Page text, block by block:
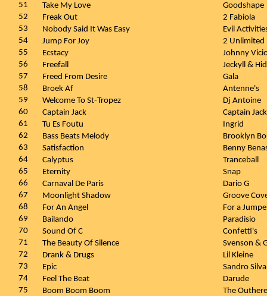
51
Take My Love
Goodshape
52
Freak Out
2 Fabiola
53
Nobody Said It Was Easy
Evil
54
Jump For Joy
2 Unlimited
55
Ecstacy
Johnny
56
Freefall
Jeckyll &
57
Freed From Desire
Gala
58
Broek Af
Antenne's
59
Welcome To St-Tropez
Dj Antoine
60
Captain Jack
Captain Jack
61
Tu Es Foutu
Ingrid
62
Bass Beats Melody
Brooklyn
63
Satisfaction
Benny
64
Calyptus
Tranceball
65
Eternity
Snap
66
Carnaval De Paris
Dario G
67
Moonlight Shadow
Groove
68
For An Angel
For a
69
Bailando
Paradisio
70
Sound Of C
Confetti's
71
The Beauty Of Silence
Svenson &
72
Drank & Drugs
Lil Kleine
73
Epic
Sandro
74
Feel The Beat
Darude
75
Boom Boom Boom
The